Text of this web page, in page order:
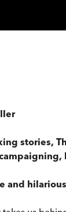
stories,
and